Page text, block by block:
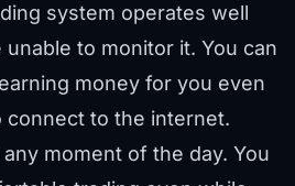
system operates well
to monitor it. You can
money for you even
connect to the internet.
moment of the day. You